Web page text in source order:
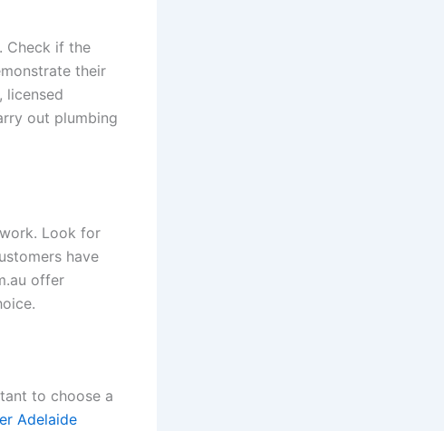
Check if the
their
licensed
out plumbing
Look for
have
offer
to choose a
Adelaide